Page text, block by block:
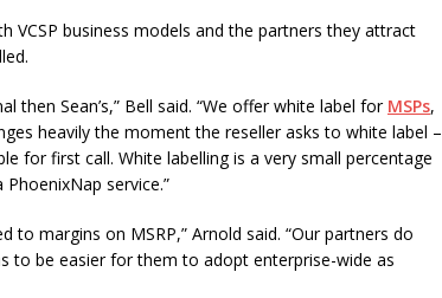
VCSP business models and the partners they attract
then Sean’s,” Bell said. “We offer white label for MSPs,
heavily the moment the reseller asks to white label –
for first call. White labelling is a very small percentage
service.”
to margins on MSRP,” Arnold said. “Our partners do
to be easier for them to adopt enterprise-wide as